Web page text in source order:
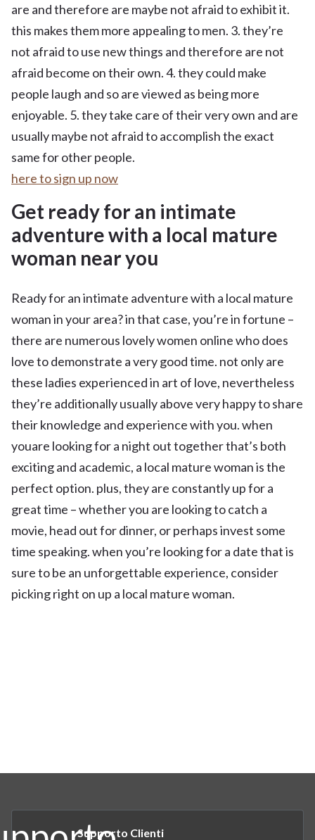
are and therefore are maybe not afraid to exhibit it.
this makes them more appealing to men. 3. they’re
not afraid to use new things and therefore are not
afraid become on their own. 4. they could make
people laugh and so are viewed as being more
enjoyable. 5. they take care of their very own and are
usually maybe not afraid to accomplish the exact
same for other people.
here to sign up now
Get ready for an intimate
adventure with a local mature
woman near you
Ready for an intimate adventure with a local mature
woman in your area? in that case, you’re in fortune –
there are numerous lovely women online who does
love to demonstrate a very good time. not only are
these ladies experienced in art of love, nevertheless
they’re additionally usually above very happy to share
their knowledge and experience with you. when
youare looking for a night out together that’s both
exciting and academic, a local mature woman is the
perfect option. plus, they are constantly up for a
great time – whether you are looking to catch a
movie, head out for dinner, or perhaps invest some
time speaking. when you’re looking for a date that is
sure to be an unforgettable experience, consider
picking right on up a local mature woman.
Supporto Clienti